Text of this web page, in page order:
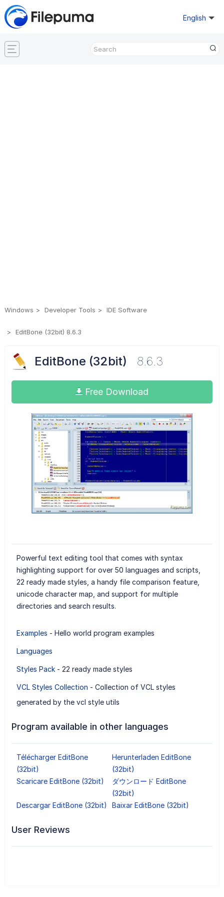
English
Windows Developer Tools IDE Software
EditBone (32bit) 8.6.3
EditBone (32bit) 8.6.3
Free Download
Powerful text editing tool that comes with syntax
highlighting support for over 50 languages and scripts,
22 ready made styles, a handy file comparison feature,
unicode character map, and support for multiple
directories and search results.
Examples - Hello world program examples
Languages
Styles Pack- 22 ready made styles
VCL Styles Collection - Collection of VCL styles
generated by the vcl style utils
Program available in other languages
Télécharger EditBone
(32bit)
Herunterladen EditBone
(32bit)
Scaricare EditBone (32bit)
ダウンロード EditBone
(32bit)
Descargar EditBone (32bit)
Baixar EditBone (32bit)
User Reviews